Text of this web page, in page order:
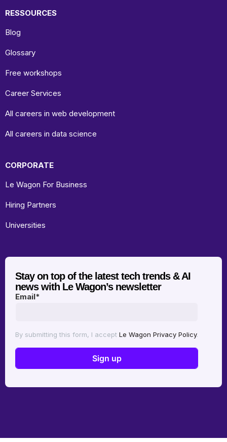
RESSOURCES
Blog
Glossary
Free workshops
Career Services
All careers in web development
All careers in data science
CORPORATE
Le Wagon For Business
Hiring Partners
Universities
Stay on top of the latest tech trends & AI
news with Le Wagon’s newsletter
Email*
By submitting this form, I accept Le Wagon Privacy Policy.